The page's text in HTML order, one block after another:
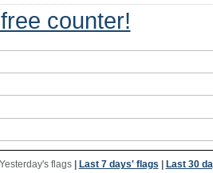
counter!
Yesterday's flags| Last 7 days' flags Last 30